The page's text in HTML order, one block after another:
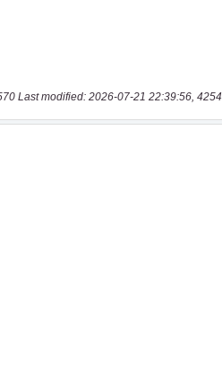
Last modified: 2026-07-21 22:39:56,